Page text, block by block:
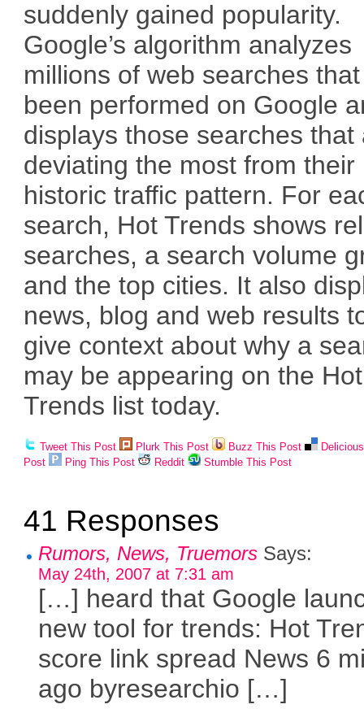
suddenly gained popularity.
Google’s algorithm analyzes
millions of web searches
been performed on Google
displays those searches that
deviating the most from their
historic traffic pattern. For
search, Hot Trends shows
searches, a search volume
and the top cities. It also
news, blog and web results
give context about why a
may be appearing on the Hot
Trends list today.
Tweet This Post Plurk This Post Buzz This Post
Delicious
Post
Ping This Post Reddit Stumble This Post
41 Responses
Rumors, News, Truemors Says:
May 24th, 2007 at 7:31 am
[…] heard that Google
new tool for trends: Hot
score link spread News 6
ago byresearchio […]